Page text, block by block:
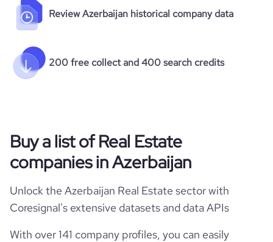
Review Azerbaijan historical company data
200 free collect and 400 search credits
Buy a list of Real Estate
companies in Azerbaijan
Unlock the Azerbaijan Real Estate sector with
Coresignal's extensive datasets and data APIs
With over 141 company profiles, you can easily